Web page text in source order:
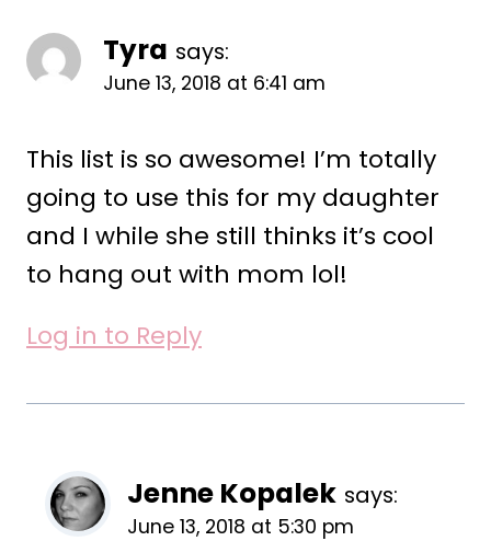
Tyra says:
June 13, 2018 at 6:41 am
This list is so awesome! I’m totally
going to use this for my daughter
and I while she still thinks it’s cool
to hang out with mom lol!
Log in to Reply
Jenne Kopalek says:
June 13, 2018 at 5:30 pm